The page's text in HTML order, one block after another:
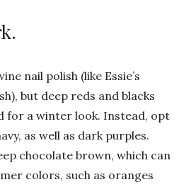
nail polish (like Essie’s
but deep reds and blacks
for a winter look. Instead, opt
as well as dark purples.
chocolate brown, which can
colors, such as oranges